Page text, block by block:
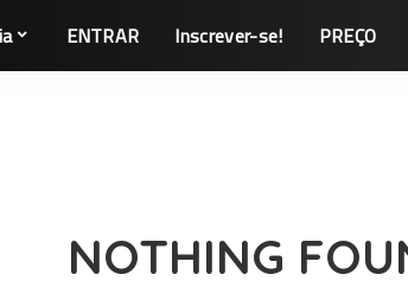
ENTRAR Inscrever-se! PREÇO
NOTHING